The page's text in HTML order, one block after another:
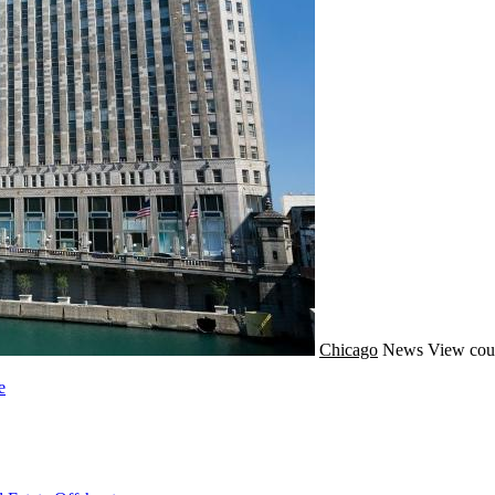
Chicago News View